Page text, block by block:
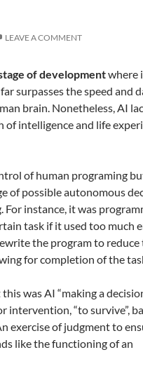
LEAVE A COMMENT
of developmentwhere
surpasses the speed and
brain. Nonetheless, AI
of intelligence and life
of human programing
of possible autonomous
For instance, it was
task if it used too much
the program to reduce
for completion of the
was AI “making a
intervention, “to survive”,
exercise of judgment to
like the functioning of an